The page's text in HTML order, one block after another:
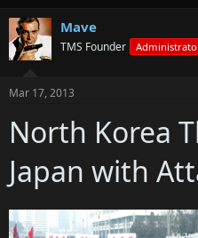
r
e
a
t
a
r
e
r
a
t
e
Mave
TMS Founder
Mar 17, 2013
North Korea
Japan with